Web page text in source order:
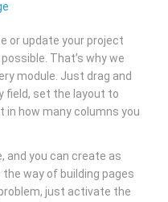
or update your project
That’s why we
module. Just drag and
field, set the layout to
in how many columns you
and you can create as
way of building pages
just activate the